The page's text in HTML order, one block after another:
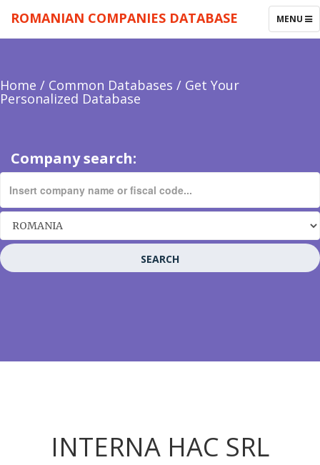
TOGGLE
MENU
ROMANIAN COMPANIES DATABASE
Home / Common Databases / Get Your
Personalized Database
Company search:
SEARCH
INTERNA HAC SRL